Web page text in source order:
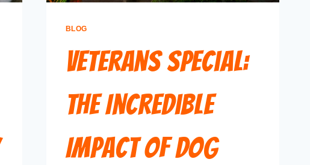
BLOG
Veterans Special:
The Incredible
Impact of Dog